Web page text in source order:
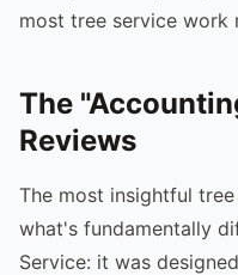
most tree service work
The
Reviews
The most insightful
what's fundamentally
Service: it was